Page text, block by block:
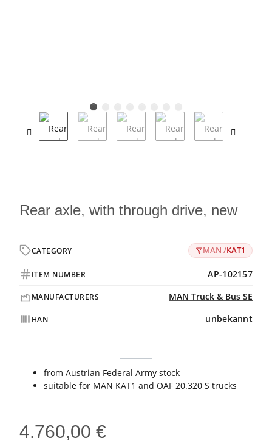
Rear axle, with through drive, new
CATEGORY MAN /KAT1
ITEM NUMBER AP-102157
MANUFACTURERS MAN Truck & Bus SE
HAN unbekannt
from Austrian Federal Army stock
suitable for MAN KAT1 and ÖAF 20.320 S trucks
4.760,00 €